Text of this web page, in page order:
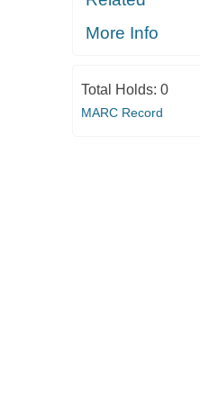
More Info
Total Holds: 0
MARC Record